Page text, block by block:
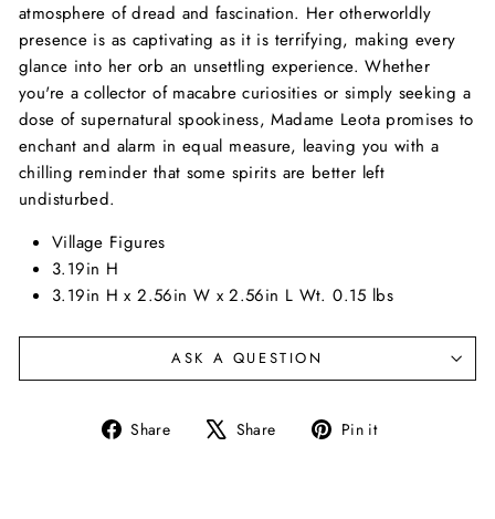
atmosphere of dread and fascination. Her otherworldly
presence is as captivating as it is terrifying, making every
glance into her orb an unsettling experience. Whether
you're a collector of macabre curiosities or simply seeking a
dose of supernatural spookiness, Madame Leota promises to
enchant and alarm in equal measure, leaving you with a
chilling reminder that some spirits are better left
undisturbed.
Village Figures
3.19in H
3.19in H x 2.56in W x 2.56in L Wt. 0.15 lbs
ASK A QUESTION
Share
Share Share
Tweet Pin it